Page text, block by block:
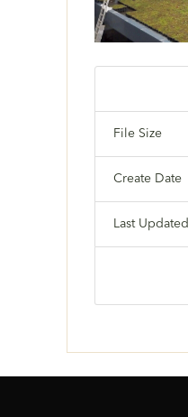
File Size
Create Date
Last Updated